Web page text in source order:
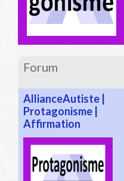
Forum
AllianceAutiste |
Protagonisme |
Affirmation